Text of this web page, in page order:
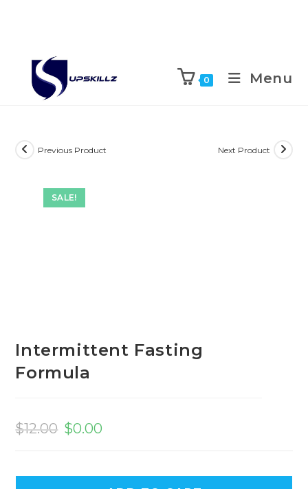
content
0 Menu
SALE!
Previous Product Next Product
Intermittent Fasting
Formula
$12.00 price
was:
$0.00